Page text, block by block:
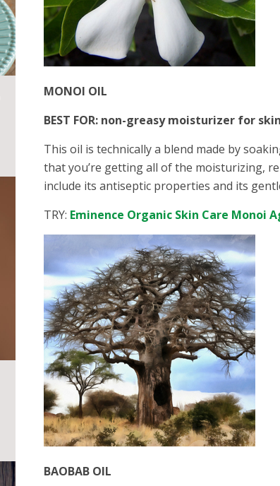
MONOI OIL
BEST FOR: non-greasy moisturizer for
This oil is technically a blend made by
that you’re getting all of the moisturizing,
include its antiseptic properties and its
TRY: Eminence Organic Skin Care Monoi
BAOBAB OIL